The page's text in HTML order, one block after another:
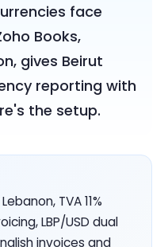
face
Books,
gives Beirut
reporting with
the setup.
TVA 11%
LBP/USD dual
invoices and